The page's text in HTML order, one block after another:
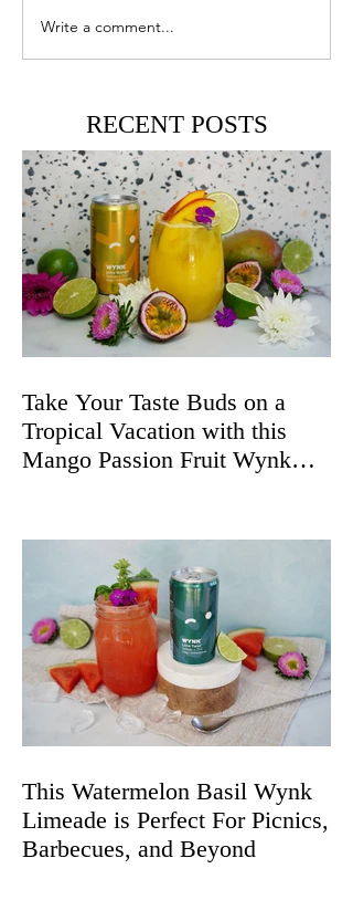
Write a comment...
RECENT POSTS
Take Your Taste Buds on a
Tropical Vacation with this
Mango Passion Fruit Wynk
This Watermelon Basil Wynk
Limeade is Perfect For Picnics,
Barbecues, and Beyond